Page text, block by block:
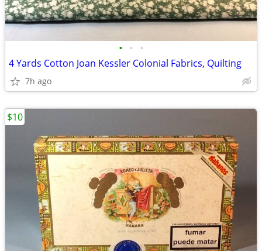
• • •
4 Yards Cotton Joan Kessler Colonial Fabrics, Quilting
7h ago
$10